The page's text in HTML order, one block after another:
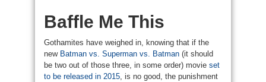
Baffle Me This
Gothamites have weighed in, knowing that if the
new Batman vs. Superman vs. Batman (it should
be two out of those three, in some order) movie set
to be released in 2015, is no good, the punishment